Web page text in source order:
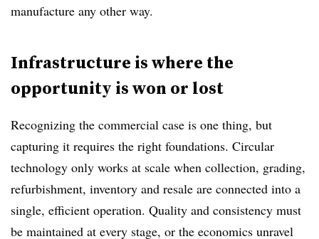
manufacture any other way.
Infrastructure is where the
opportunity is won or lost
Recognizing the commercial case is one thing, but
capturing it requires the right foundations. Circular
technology only works at scale when collection, grading,
refurbishment, inventory and resale are connected into a
single, efficient operation. Quality and consistency must
be maintained at every stage, or the economics unravel